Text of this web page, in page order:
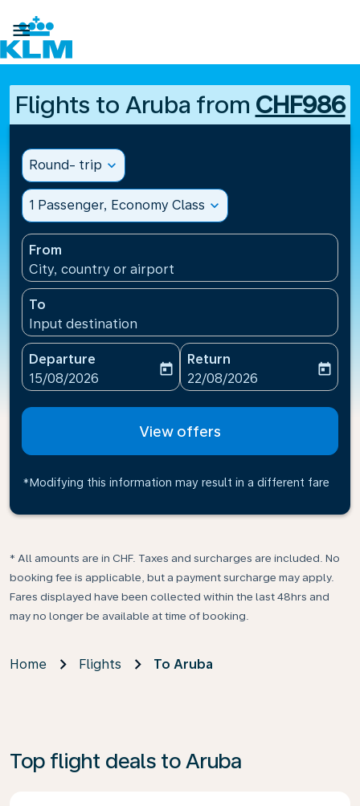

Flights to Aruba from CHF986
Round- trip expand_more
1 Passenger, Economy Class expand_more
From
City, country or airport
To
Input destination
Departure
fc-booking-departure-date-aria-label
15/08/2026
today
Return
fc-booking-return-date-
22/08/2026
today
View offers
*Modifying this information may result in a different fare
* All amounts are in CHF. Taxes and surcharges are included. No
booking fee is applicable, but a payment surcharge may apply.
Fares displayed have been collected within the last 48hrs and
may no longer be available at time of booking.
Home Flights To Aruba
Top flight deals to Aruba